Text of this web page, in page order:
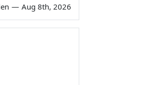
— Aug 8th, 2026